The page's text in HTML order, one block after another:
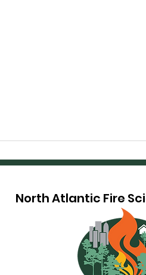
Reflections on a Decade
North Atlantic Fire